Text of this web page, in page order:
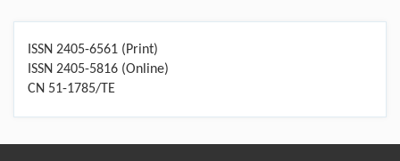
ISSN 2405-6561 (Print)
ISSN 2405-5816 (Online)
CN 51-1785/TE